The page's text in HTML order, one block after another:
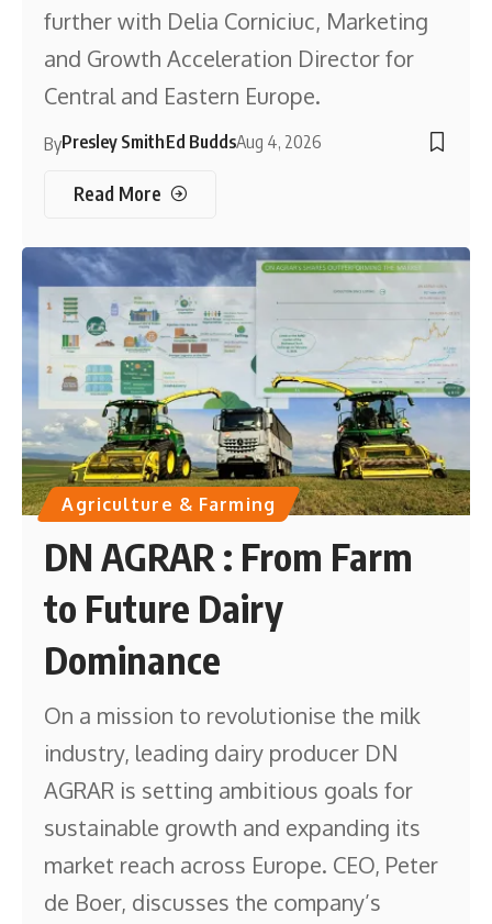
further with Delia Corniciuc, Marketing
and Growth Acceleration Director for
Central and Eastern Europe.
ByPresley SmithEd BuddsAug 4, 2026
Read More
Agriculture & Farming
DN AGRAR : From Farm
to Future Dairy
Dominance
On a mission to revolutionise the milk
industry, leading dairy producer DN
AGRAR is setting ambitious goals for
sustainable growth and expanding its
market reach across Europe. CEO, Peter
de Boer, discusses the company’s